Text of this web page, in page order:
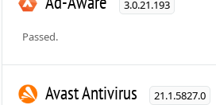
3.0.21.193
Passed.
Avast Antivirus 21.1.5827.0